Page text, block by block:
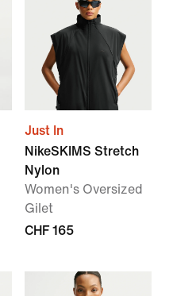
Just In
NikeSKIMS Stretch
Nylon
Women's Oversized
Gilet
CHF 165